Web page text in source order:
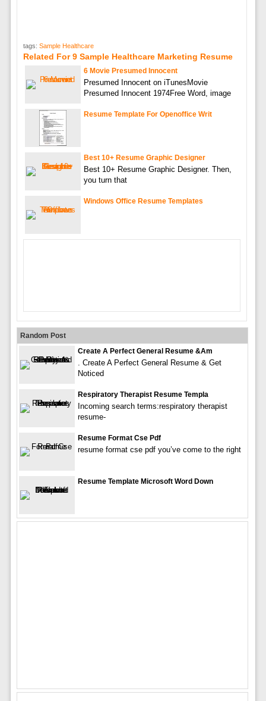
tags: Sample Healthcare
Related For 9 Sample Healthcare Marketing Resume
6 Movie Presumed Innocent
Presumed Innocent on iTunesMovie
Presumed Innocent 1974Free Word, image
Resume Template For Openoffice Writ
Best 10+ Resume Graphic Designer
Best 10+ Resume Graphic Designer. Then,
you turn that
Windows Office Resume Templates
Random Post
Create A Perfect General Resume &am
. Create A Perfect General Resume & Get
Noticed
Respiratory Therapist Resume Templa
Incoming search terms:respiratory therapist
resume-
Resume Format Cse Pdf
resume format cse pdf you’ve come to the right
Resume Template Microsoft Word Down